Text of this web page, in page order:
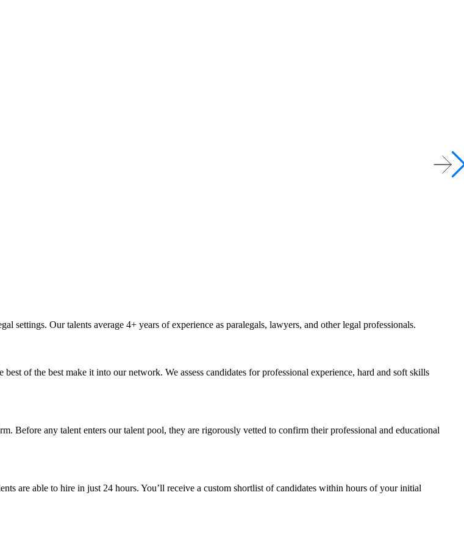
settings. Our talents average 4+ years of experience as paralegals, lawyers, and other legal professionals.
of the best make it into our network. We assess candidates for professional experience, hard and soft skills
Before any talent enters our talent pool, they are rigorously vetted to confirm their professional and educational
are able to hire in just 24 hours. You’ll receive a custom shortlist of candidates within hours of your initial